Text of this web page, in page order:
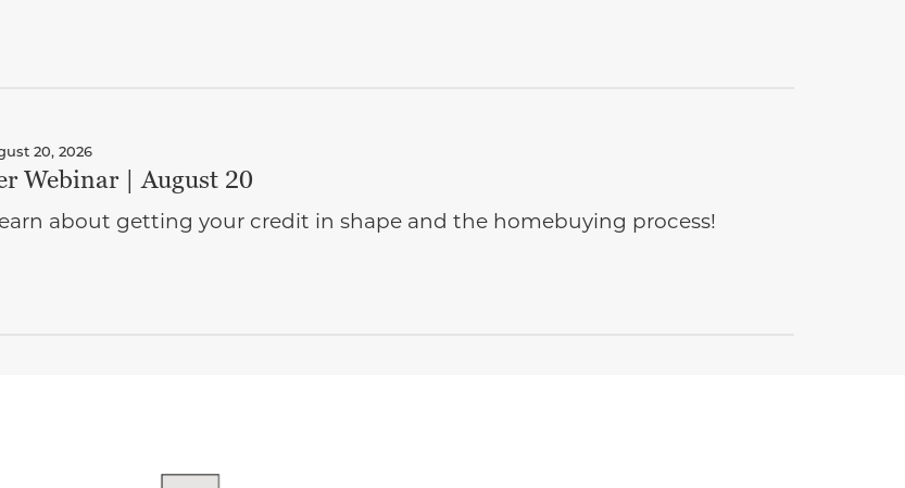
20, 2026
Webinar | August 20
about getting your credit in shape and the homebuying process!